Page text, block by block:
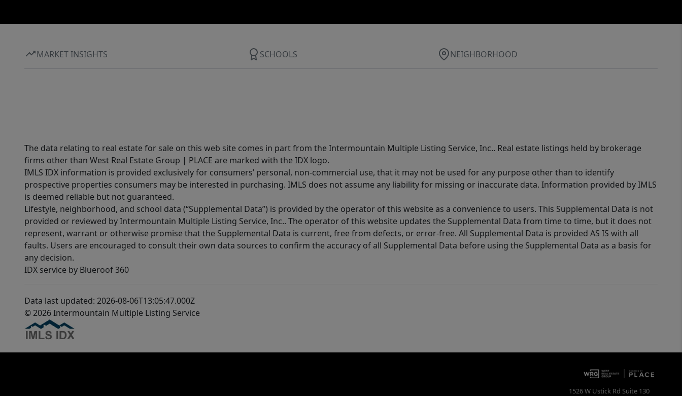
MARKET INSIGHTS SCHOOLS NEIGHBORHOOD
The data relating to real estate for sale on this web site comes in part from the Intermountain Multiple Listing Service, Inc.. Real estate listings held by brokerage
firms other than West Real Estate Group | PLACE are marked with the IDX logo.
IMLS IDX information is provided exclusively for consumers’ personal, non-commercial use, that it may not be used for any purpose other than to identify
prospective properties consumers may be interested in purchasing. IMLS does not assume any liability for missing or inaccurate data. Information provided by IMLS
is deemed reliable but not guaranteed.
Lifestyle, neighborhood, and school data (“Supplemental Data”) is provided by the operator of this website as a convenience to users. This Supplemental Data is not
provided or reviewed by Intermountain Multiple Listing Service, Inc.. The operator of this website updates the Supplemental Data from time to time, but it does not
represent, warrant or otherwise promise that the Supplemental Data is current, free from defects, or error-free. All Supplemental Data is provided AS IS with all
faults. Users are encouraged to consult their own data sources to confirm the accuracy of all Supplemental Data before using the Supplemental Data as a basis for
any decision.
IDX service by Blueroof 360
Data last updated: 2026-08-06T13:05:47.000Z
© 2026 Intermountain Multiple Listing Service
1526 W Ustick Rd Suite 130